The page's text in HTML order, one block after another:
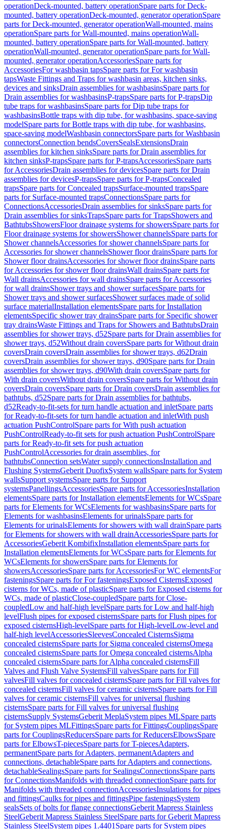
operationDeck-mounted, battery operationSpare parts for Deck-
mounted, battery operationDeck-mounted, generator operationSpare
parts for Deck-mounted, generator operationWall-mounted, mains
operationSpare parts for Wall-mounted, mains operationWall-
mounted, battery operationSpare parts for Wall-mounted, battery
operationWall-mounted, generator operationSpare parts for Wall-
mounted, generator operationAccessoriesSpare parts for
AccessoriesFor washbasin tapsSpare parts for For washbasin
tapsWaste Fittings and Traps for washbasin areas, kitchen sinks,
devices and sinksDrain assemblies for washbasinsSpare parts for
Drain assemblies for washbasinsP-trapsSpare parts for P-trapsDip
tube traps for washbasinsSpare parts for Dip tube traps for
washbasinsBottle traps with dip tube, for washbasins, space-saving
modelSpare parts for Bottle traps with dip tube, for washbasins,
space-saving modelWashbasin connectorsSpare parts for Washbasin
connectorsConnection bendsCoversSealsExtensionsDrain
assemblies for kitchen sinksSpare parts for Drain assemblies for
kitchen sinksP-trapsSpare parts for P-trapsAccessoriesSpare parts
for AccessoriesDrain assemblies for devicesSpare parts for Drain
assemblies for devicesP-trapsSpare parts for P-trapsConcealed
trapsSpare parts for Concealed trapsSurface-mounted trapsSpare
parts for Surface-mounted trapsConnectionsSpare parts for
ConnectionsAccessoriesDrain assemblies for sinksSpare parts for
Drain assemblies for sinksTrapsSpare parts for TrapsShowers and
BathtubsShowersFloor drainage systems for showersSpare parts for
Floor drainage systems for showersShower channelsSpare parts for
Shower channelsAccessories for shower channelsSpare parts for
Accessories for shower channelsShower floor drainsSpare parts for
Shower floor drainsAccessories for shower floor drainsSpare parts
for Accessories for shower floor drainsWall drainsSpare parts for
Wall drainsAccessories for wall drainsSpare parts for Accessories
for wall drainsShower trays and shower surfacesSpare parts for
Shower trays and shower surfacesShower surfaces made of solid
surface materialInstallation elementsSpare parts for Installation
elementsSpecific shower tray drainsSpare parts for Specific shower
tray drainsWaste Fittings and Traps for Showers and BathtubsDrain
assemblies for shower trays, d52Spare parts for Drain assemblies for
shower trays, d52Without drain coversSpare parts for Without drain
coversDrain coversDrain assemblies for shower trays, d62Drain
coversDrain assemblies for shower trays, d90Spare parts for Drain
assemblies for shower trays, d90With drain coversSpare parts for
With drain coversWithout drain coversSpare parts for Without drain
coversDrain coversSpare parts for Drain coversDrain assemblies for
bathtubs, d52Spare parts for Drain assemblies for bathtubs,
d52Ready-to-fit-sets for turn handle actuation and inletSpare parts
for Ready-to-fit-sets for turn handle actuation and inletWith push
actuation PushControlSpare parts for With push actuation
PushControlReady-to-fit sets for push actuation PushControlSpare
parts for Ready-to-fit sets for push actuation
PushControlAccessories for drain assemblies, for
bathtubsConnection setsWater supply connectionsInstallation and
Flushing SystemsGeberit DuofixSystem wallsSpare parts for System
wallsSupport systemsSpare parts for Support
systemsPanellingsAccessoriesSpare parts for AccessoriesInstallation
elementsSpare parts for Installation elementsElements for WCsSpare
parts for Elements for WCsElements for washbasinsSpare parts for
Elements for washbasinsElements for urinalsSpare parts for
Elements for urinalsElements for showers with wall drainSpare parts
for Elements for showers with wall drainAccessoriesSpare parts for
AccessoriesGeberit KombifixInstallation elementsSpare parts for
Installation elementsElements for WCsSpare parts for Elements for
WCsElements for showersSpare parts for Elements for
showersAccessoriesSpare parts for AccessoriesFor WC elementsFor
fasteningsSpare parts for For fasteningsExposed CisternsExposed
cisterns for WCs, made of plasticSpare parts for Exposed cisterns for
WCs, made of plasticClose-coupledSpare parts for Close-
coupledLow and half-high levelSpare parts for Low and half-high
levelFlush pipes for exposed cisternsSpare parts for Flush pipes for
exposed cisternsHigh-levelSpare parts for High-levelLow-level and
half-high levelAccessoriesSleevesConcealed CisternsSigma
concealed cisternsSpare parts for Sigma concealed cisternsOmega
concealed cisternsSpare parts for Omega concealed cisternsAlpha
concealed cisternsSpare parts for Alpha concealed cisternsFill
Valves and Flush Valve SystemsFill valvesSpare parts for Fill
valvesFill valves for concealed cisternsSpare parts for Fill valves for
concealed cisternsFill valves for ceramic cisternsSpare parts for Fill
valves for ceramic cisternsFill valves for universal flushing
cisternsSpare parts for Fill valves for universal flushing
cisternsSupply SystemsGeberit MeplaSystem pipes MLSpare parts
for System pipes MLFittingsSpare parts for FittingsCouplingsSpare
parts for CouplingsReducersSpare parts for ReducersElbowsSpare
parts for ElbowsT-piecesSpare parts for T-piecesAdapters,
permanentSpare parts for Adapters, permanentAdapters and
connections, detachableSpare parts for Adapters and connections,
detachableSealingsSpare parts for SealingsConnectionsSpare parts
for ConnectionsManifolds with threaded connectionSpare parts for
Manifolds with threaded connectionAccessoriesInsulations for pipes
and fittingsCaulks for pipes and fittingsPipe fasteningsSystem
sealsSets of bolts for flange connectionsGeberit Mapress Stainless
SteelGeberit Mapress Stainless SteelSpare parts for Geberit Mapress
Stainless SteelSystem pipes 1.4401 Spare parts for System pipes